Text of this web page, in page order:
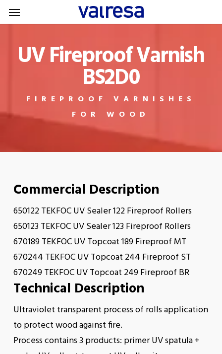
Skip
to
content
Menu
UV Fireproof Varnish
BS2D0
FIREPROOF VARNISHES
FOR WOOD
Commercial Description
650122 TEKFOC UV Sealer 122 Fireproof Rollers
650123 TEKFOC UV Sealer 123 Fireproof Rollers
670189 TEKFOC UV Topcoat 189 Fireproof MT
670244 TEKFOC UV Topcoat 244 Fireproof ST
670249 TEKFOC UV Topcoat 249 Fireproof BR
Technical Description
Ultraviolet transparent process of rolls application
to protect wood against fire.
Process contains 3 products: primer UV spatula +
Menu